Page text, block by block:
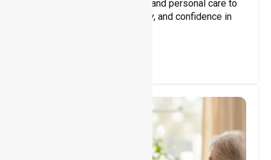
Assisting with daily activities and personal care to
promote independence, safety, and confidence in